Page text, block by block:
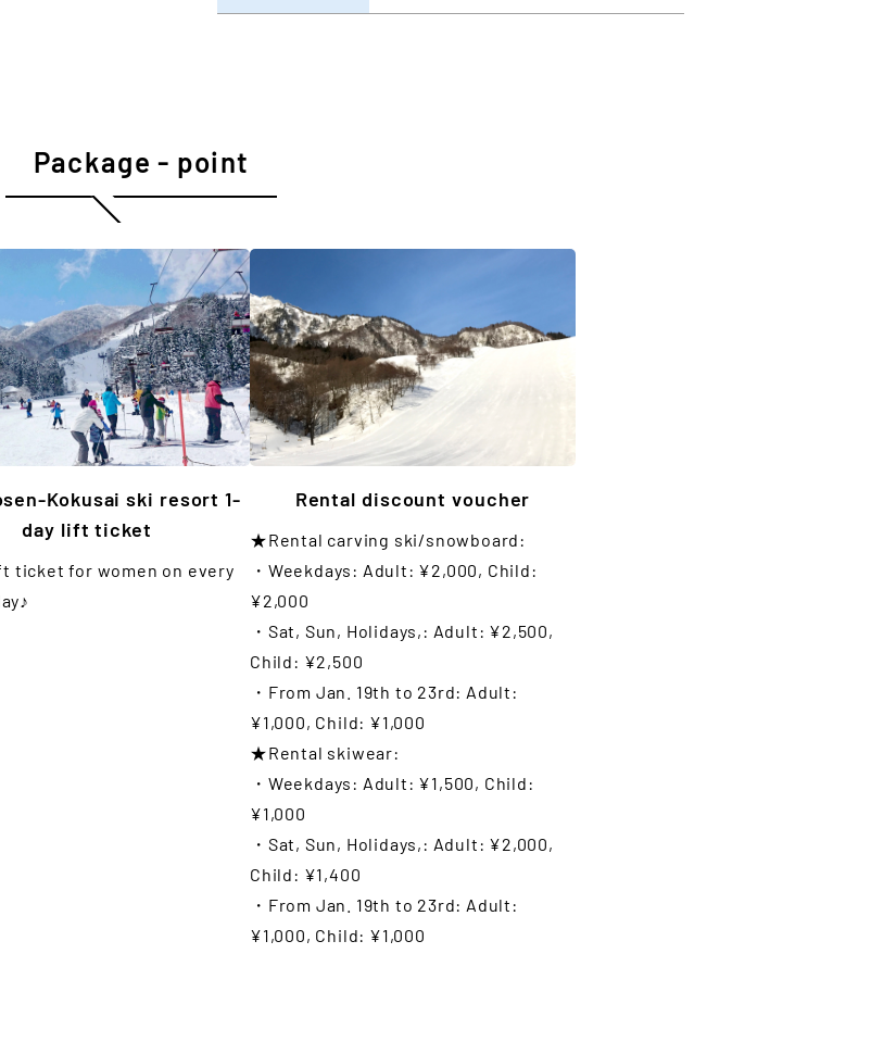
Package - point
Kokusai ski resort 1-
day lift ticket
ticket for women on every
Rental discount voucher
★Rental carving ski/snowboard:
・Weekdays: Adult: ¥2,000, Child:
¥2,000
・Sat, Sun, Holidays,: Adult: ¥2,500,
Child: ¥2,500
・From Jan. 19th to 23rd: Adult:
¥1,000, Child: ¥1,000
★Rental skiwear:
・Weekdays: Adult: ¥1,500, Child:
¥1,000
・Sat, Sun, Holidays,: Adult: ¥2,000,
Child: ¥1,400
・From Jan. 19th to 23rd: Adult:
¥1,000, Child: ¥1,000